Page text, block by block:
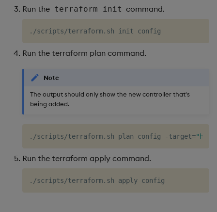
Run the terraform init command.
Run the terraform plan command.
Note
The output should only show the new controller that's
being added.
./scripts/terraform.sh plan config -target=
Run the terraform apply command.